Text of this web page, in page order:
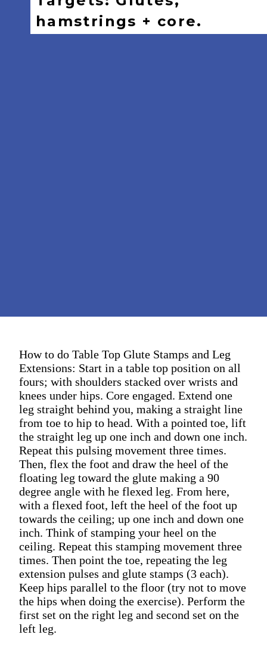
hamstrings + core.
How to do Table Top Glute Stamps and Leg
Extensions: Start in a table top position on all
fours; with shoulders stacked over wrists and
knees under hips. Core engaged. Extend one
leg straight behind you, making a straight line
from toe to hip to head. With a pointed toe, lift
the straight leg up one inch and down one inch.
Repeat this pulsing movement three times.
Then, flex the foot and draw the heel of the
floating leg toward the glute making a 90
degree angle with he flexed leg. From here,
with a flexed foot, left the heel of the foot up
towards the ceiling; up one inch and down one
inch. Think of stamping your heel on the
ceiling. Repeat this stamping movement three
times. Then point the toe, repeating the leg
extension pulses and glute stamps (3 each).
Keep hips parallel to the floor (try not to move
the hips when doing the exercise). Perform the
first set on the right leg and second set on the
left leg.